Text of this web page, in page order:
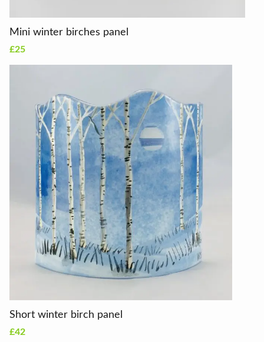
Mini winter birches panel
£25
Short winter birch panel
£42